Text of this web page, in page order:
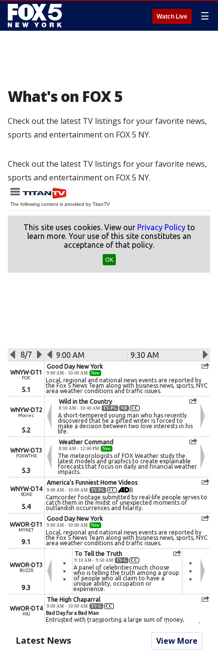
Watch Live ☰
What's on FOX 5
Check out the latest TV listings for your favorite news,
sports and entertainment on FOX 5 NY.
Check out the latest TV listings for your favorite news,
sports and entertainment on FOX 5 NY.
Latest News View More